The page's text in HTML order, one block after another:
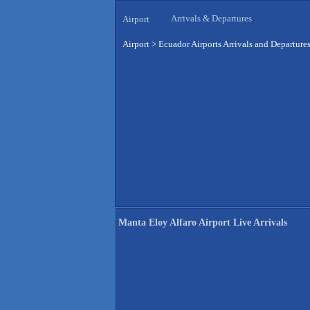
Airport Arrivals & Departures
Airport > Ecuador Airports Arrivals and Departures
Manta Eloy Alfaro Airport Live Arrivals